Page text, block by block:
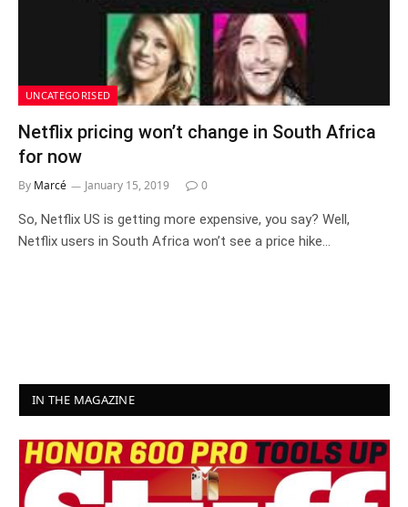
UNCATEGORISED
Netflix pricing won’t change in South Africa
for now
By Marcé January 15, 2019 0
So, Netflix US is getting more expensive, you say? Well,
Netflix users in South Africa won’t see a price hike…
IN THE MAGAZINE